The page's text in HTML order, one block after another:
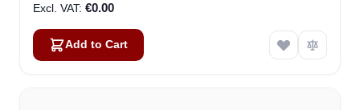
€0.00
Add to Cart